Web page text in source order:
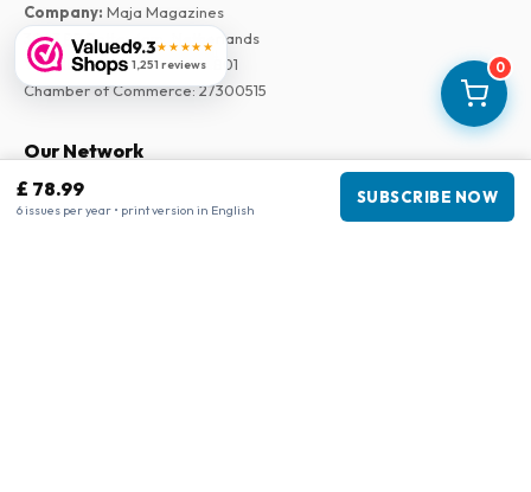
0
£ 78.99
6 issues per year • print version in English
SUBSCRIBE NOW
9.3★★★★★
1,251 reviews
Company: Maja Magazines
3043 PR Rotterdam, Netherlands
VAT Number:NL817937778B01
Chamber of Commerce:27300515
Our Network
www.tijdschriftenzo.nl
www.englischezeitschriften.de